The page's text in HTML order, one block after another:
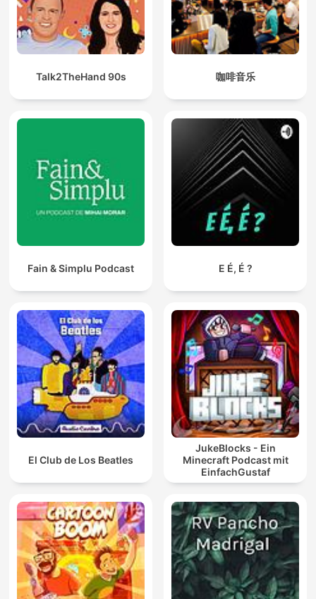
Talk2TheHand 90s 咖啡音乐
Fain & Simplu Podcast E É, É ?
El Club de Los Beatles
JukeBlocks - Ein
Minecraft Podcast mit
EinfachGustaf